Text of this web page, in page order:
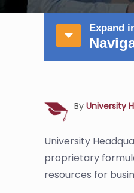
Expand
By University
University
proprietary
resources for